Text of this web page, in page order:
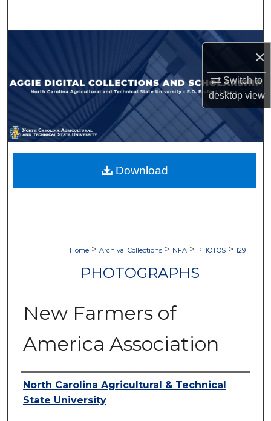
×
Switch to
desktopview
Browse Collections
My Account
About
Digital Commons Network™
Home > Archival Collections > NFA > PHOTOS > 129
PHOTOGRAPHS
New Farmers of
America Association
Authors
North Carolina Agricultural & Technical
State University
Download